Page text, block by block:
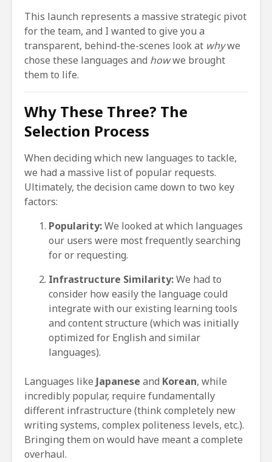
This launch represents a massive strategic pivot
for the team, and I wanted to give you a
transparent, behind-the-scenes look at whywe
chose these languages and howwe brought
them to life.
Why These Three? The
Selection Process
When deciding which new languages to tackle,
we had a massive list of popular requests.
Ultimately, the decision came down to two key
factors:
Popularity:We looked at which languages
our users were most frequently searching
for or requesting.
Infrastructure Similarity:We had to
consider how easily the language could
integrate with our existing learning tools
and content structure (which was initially
optimized for English and similar
languages).
Languages like Japanese and Korean, while
incredibly popular, require fundamentally
different infrastructure (think completely new
writing systems, complex politeness levels, etc.).
Bringing them on would have meant a complete
overhaul.